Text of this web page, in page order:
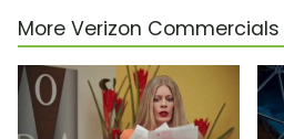
More Verizon Commercials